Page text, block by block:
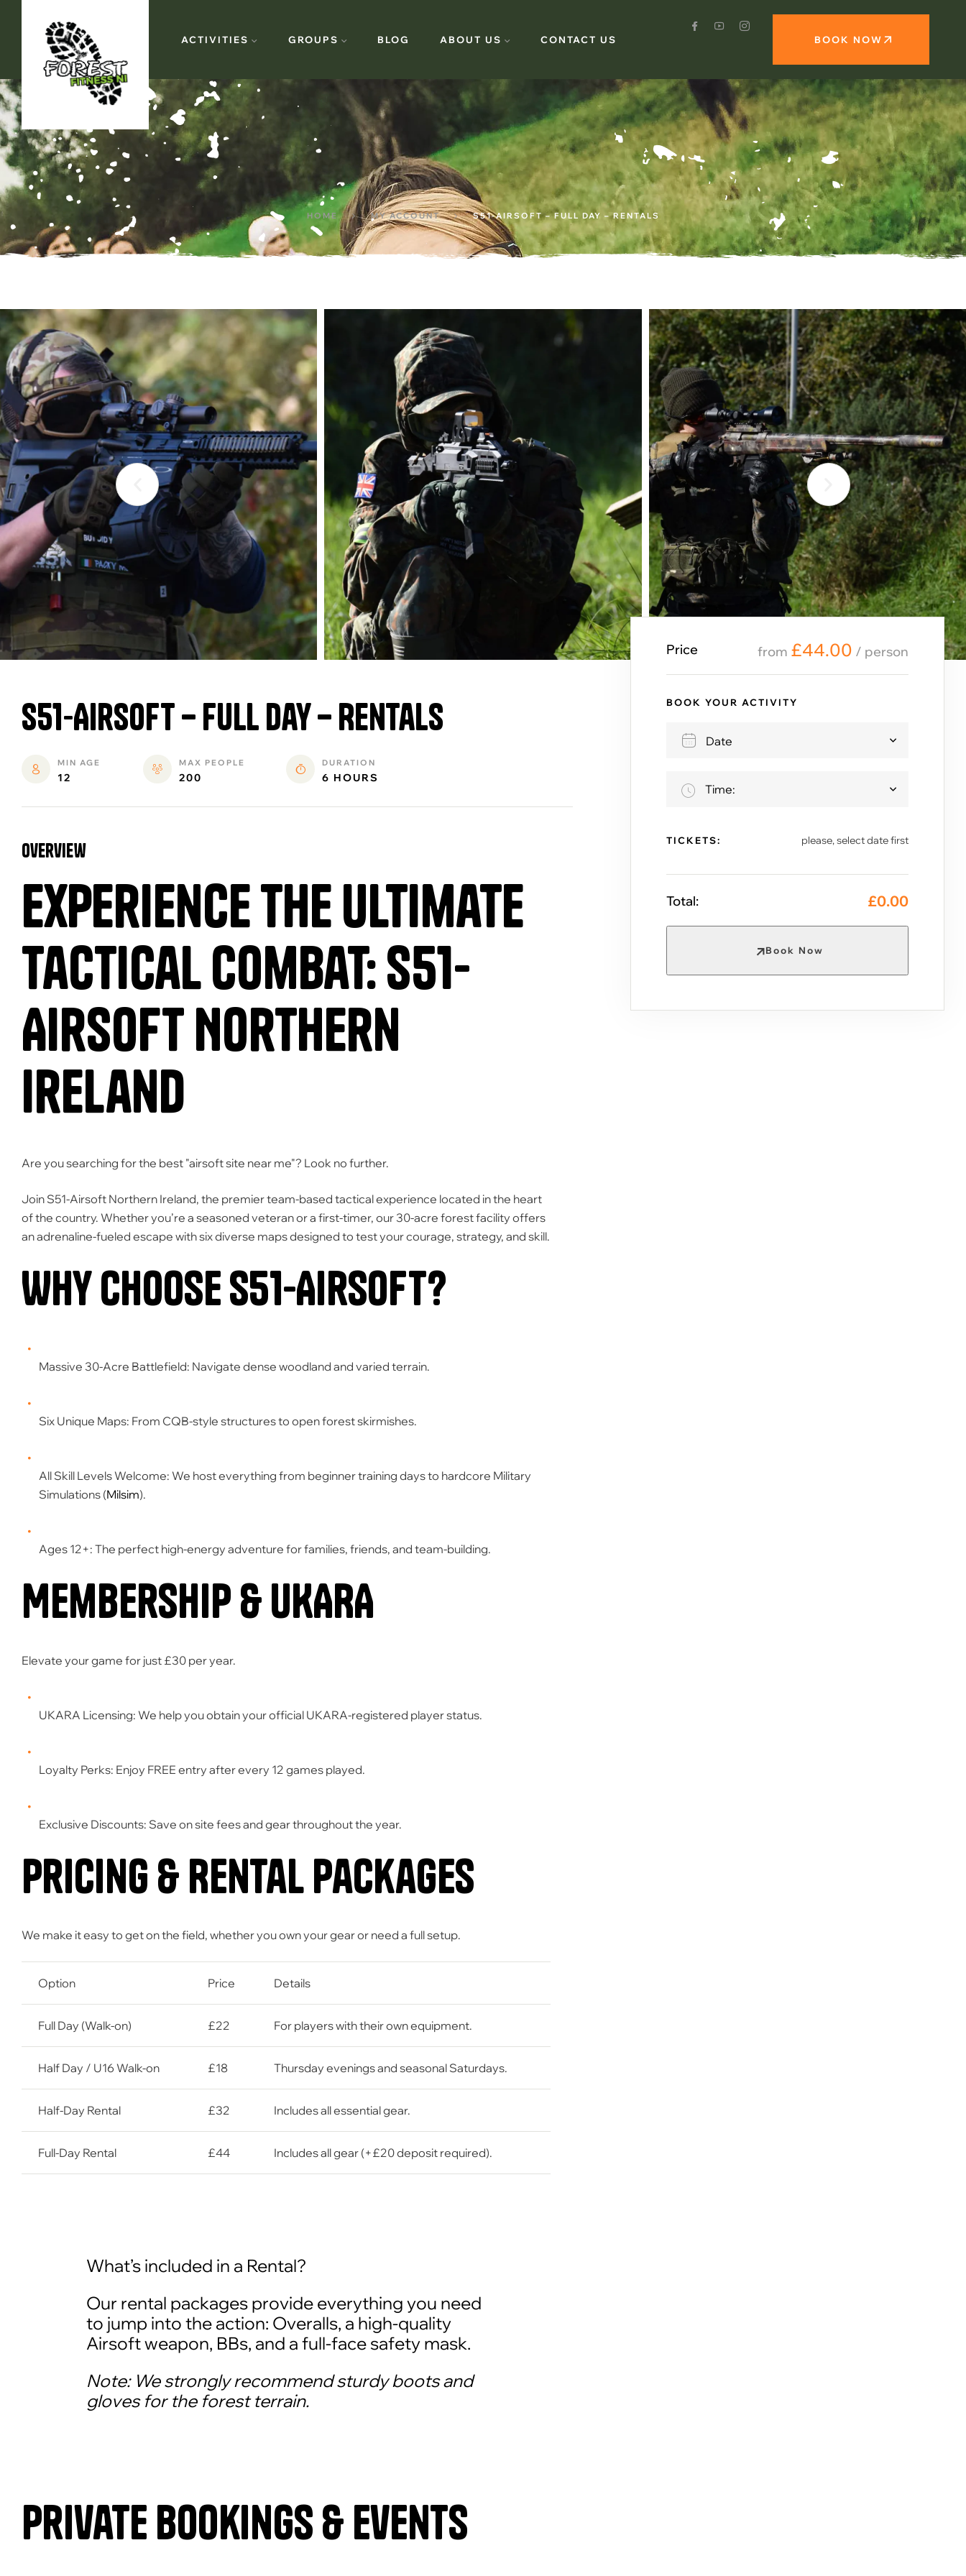
ACTIVITIES GROUPS BLOG ABOUT US CONTACT US BOOK NOW
HOME MY ACCOUNT S51-AIRSOFT – FULL DAY – RENTALS
S51-Airsoft – Full Day – Rentals
MIN AGE
12
MAX PEOPLE
200
DURATION
6 HOURS
overview
Experience the Ultimate
Tactical Combat: S51-
Airsoft Northern
Ireland
Are you searching for the best "airsoft site near me"? Look no further.
Join S51-Airsoft Northern Ireland, the premier team-based tactical experience located in the heart
of the country. Whether you’re a seasoned veteran or a first-timer, our30-acre forest facility offers
an adrenaline-fueled escape with six diverse maps designed to test your courage, strategy, and skill.
Why Choose S51-Airsoft?
Massive 30-Acre Battlefield: Navigate dense woodland and varied terrain.
Six Unique Maps: From CQB-style structures to open forest skirmishes.
All Skill Levels Welcome: We host everything from beginner training days to hardcore Military
Simulations (Milsim).
Ages 12+: The perfect high-energy adventure for families, friends, and team-building.
Membership & UKARA
Elevate your game for just £30 per year.
UKARA Licensing: We help you obtain your official UKARA-registered player status.
Loyalty Perks: Enjoy FREE entry after every 12 games played.
Exclusive Discounts: Save on site fees and gear throughout the year.
Pricing & Rental Packages
We make it easy to get on the field, whether you own your gear or need a full setup.
Option Price Details
Full Day (Walk-on) £22 For players with their own equipment.
Half Day / U16 Walk-on £18 Thursday evenings and seasonal Saturdays.
Half-Day Rental £32 Includes all essential gear.
Full-Day Rental £44 Includes all gear (+£20 deposit required).
What’s included in a Rental?
Our rental packages provide everything you need
to jump into the action: Overalls, a high-quality
Airsoft weapon, BBs, and a full-face safety mask.
Note: We strongly recommend sturdy boots and
gloves for the forest terrain.
Private Bookings & Events
Price from £44.00 / person
BOOK YOUR ACTIVITY
Time:
TICKETS: please, select date first
Total: £0.00
Book Now